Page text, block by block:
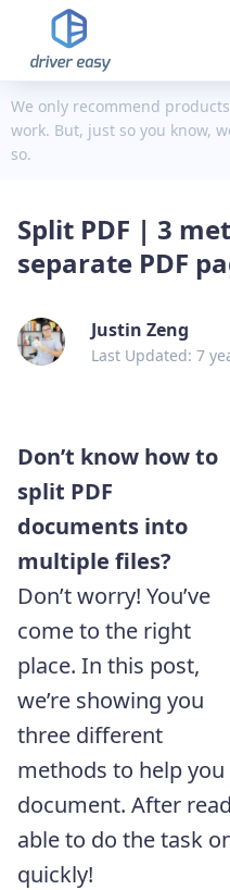
We only recommend
work. But, just so you know,
so.
Split PDF | 3
separate PDF
Justin Zeng
Last Updated: 7
Don’t know how to
split PDF
documents into
multiple files?
Don’t worry! You’ve
come to the right
place. In this post,
we’re showing you
three different
methods to help you
document. After
able to do the task
quickly!